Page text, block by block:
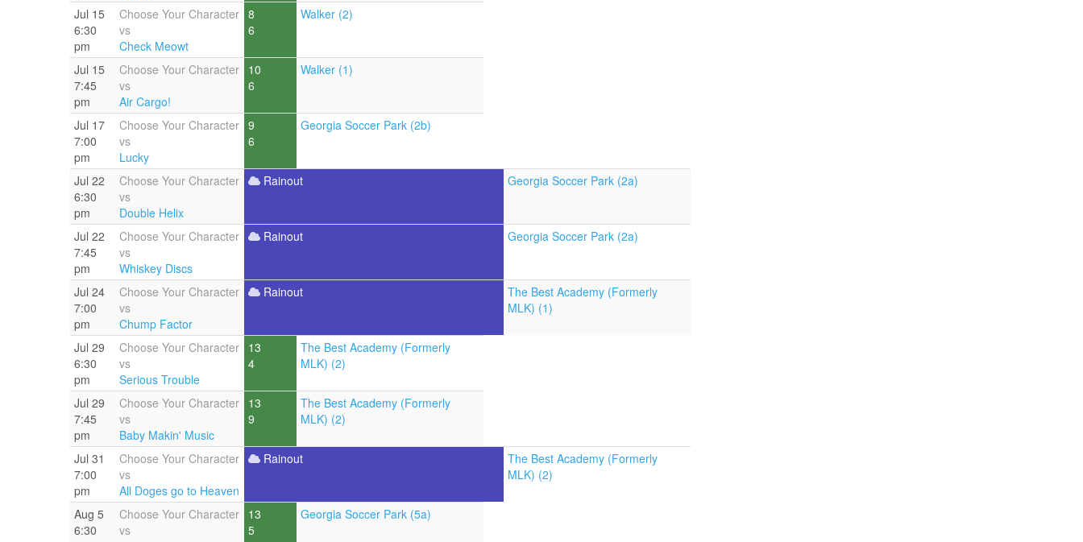
Jul 15
6:30
pm
Choose Your Character
vs
Check Meowt
8
6
Walker (2)
Jul 15
7:45
pm
Choose Your Character
vs
Air Cargo!
10
6
Walker (1)
Jul 17
7:00
pm
Choose Your Character
vs
Lucky
9
6
Georgia Soccer Park (2b)
Jul 22
6:30
pm
Choose Your Character
vs
Double Helix
Rainout Georgia Soccer Park (2a)
Jul 22
7:45
pm
Choose Your Character
vs
Whiskey Discs
Rainout Georgia Soccer Park (2a)
Jul 24
7:00
pm
Choose Your Character
vs
Chump Factor
Rainout
The Best Academy (Formerly
MLK) (1)
Jul 29
6:30
pm
Choose Your Character
vs
Serious Trouble
13
4
The Best Academy (Formerly
MLK) (2)
Jul 29
7:45
pm
Choose Your Character
vs
Baby Makin' Music
13
9
The Best Academy (Formerly
MLK) (2)
Jul 31
7:00
pm
Choose Your Character
vs
All Doges go to Heaven
Rainout
The Best Academy (Formerly
MLK) (2)
Aug 5
6:30
Choose Your Character
vs
13
5
Georgia Soccer Park (5a)